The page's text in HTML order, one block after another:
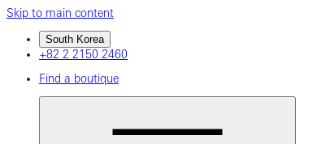
Skip to main content
South Korea
+82 2 2150 2460
Find a boutique